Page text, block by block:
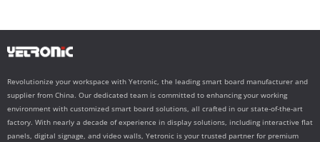
Revolutionize your workspace with Yetronic, the leading smart board manufacturer and
supplier from China. Our dedicated team is committed to enhancing your working
environment with customized smart board solutions, all crafted in our state-of-the-art
factory. With nearly a decade of experience in display solutions, including interactive flat
panels, digital signage, and video walls, Yetronic is your trusted partner for premium